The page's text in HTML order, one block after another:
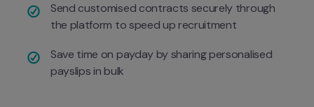
Send customised contracts securely through
the platform to speed up recruitment
Save time on payday by sharing personalised
payslips in bulk